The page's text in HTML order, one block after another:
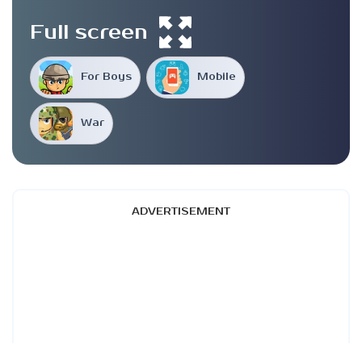
For Boys Mobile
War
Full screen
ADVERTISEMENT